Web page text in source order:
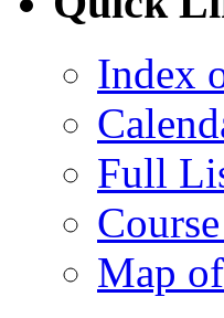
Index
Full
Map